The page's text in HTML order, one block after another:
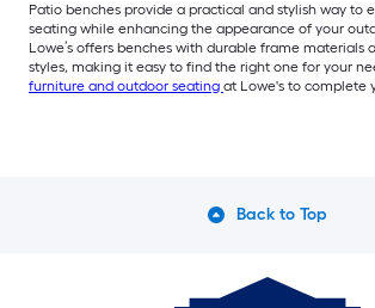
Patio benches provide a practical and stylish way to
seating while enhancing the appearance of your
Lowe’s offers benches with durable frame materials
styles, making it easy to find the right one for your
furniture and outdoor seating at Lowe's to complete
Back to Top